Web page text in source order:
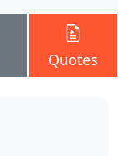
Quotes